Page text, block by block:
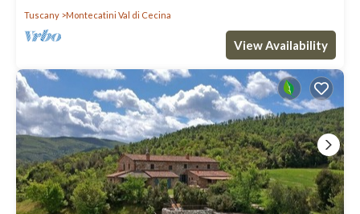
Tuscany
Montecatini Val di Cecina
View Availability